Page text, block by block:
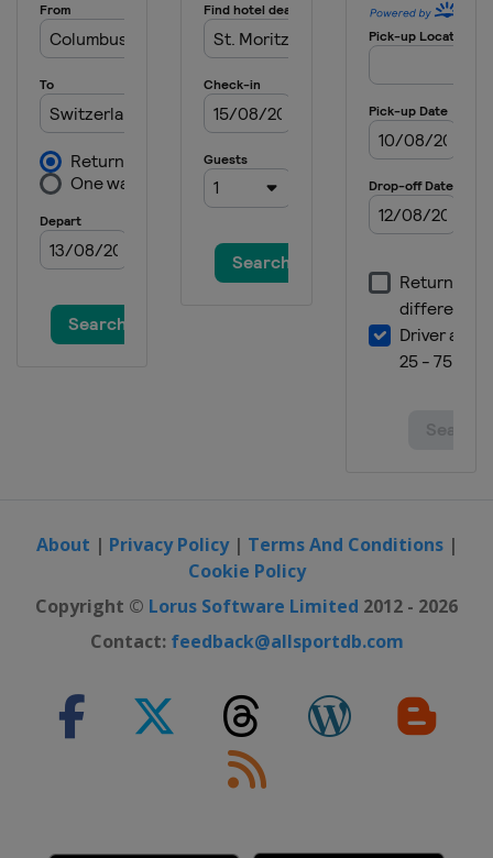
About | Privacy Policy| Terms And Conditions|
Cookie Policy
Copyright © Lorus Software Limited 2012 - 2026
Contact: feedback@allsportdb.com